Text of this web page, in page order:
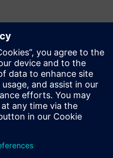
helps manufacturers